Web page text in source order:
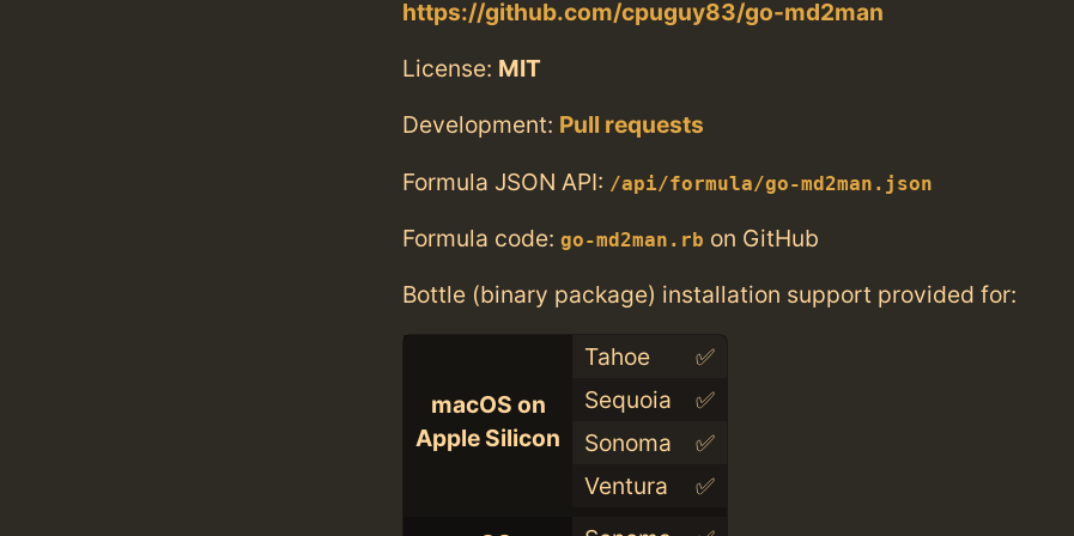
https://github.com/cpuguy83/go-md2man
License: MIT
Development: Pull requests
Formula JSON API: /api/formula/go-md2man.json
Formula code: go-md2man.rb on GitHub
Bottle (binary package) installation support provided for:
macOS on
Apple Silicon
Tahoe
✅
Sequoia
✅
Sonoma
✅
Ventura
✅